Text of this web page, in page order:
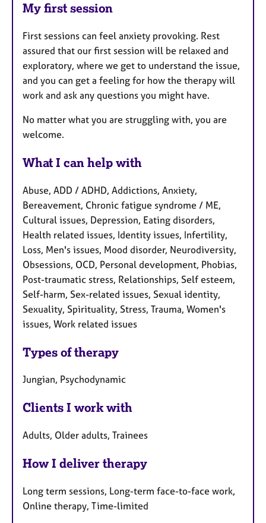
My first session
First sessions can feel anxiety provoking. Rest
assured that our first session will be relaxed and
exploratory, where we get to understand the issue,
and you can get a feeling for how the therapy will
work and ask any questions you might have.
No matter what you are struggling with, you are
welcome.
What I can help with
Abuse, ADD / ADHD, Addictions, Anxiety,
Bereavement, Chronic fatigue syndrome / ME,
Cultural issues, Depression, Eating disorders,
Health related issues, Identity issues, Infertility,
Loss, Men's issues, Mood disorder, Neurodiversity,
Obsessions, OCD, Personal development, Phobias,
Post-traumatic stress, Relationships, Self esteem,
Self-harm, Sex-related issues, Sexual identity,
Sexuality, Spirituality, Stress, Trauma, Women's
issues, Work related issues
Types of therapy
Jungian, Psychodynamic
Clients I work with
Adults, Older adults, Trainees
How I deliver therapy
Long term sessions, Long-term face-to-face work,
Online therapy, Time-limited